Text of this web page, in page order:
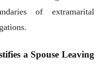
of extramarital
a Spouse Leaving